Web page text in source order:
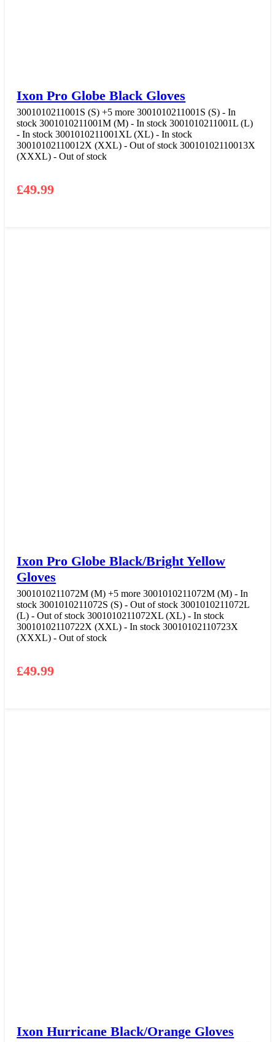
Ixon Pro Globe Black Gloves
3001010211001S (S)+5 more 3001010211001S (S) - In
stock3001010211001M (M) - In stock3001010211001L (L)
- In stock3001010211001XL (XL) - In stock
30010102110012X (XXL) - Out of stock30010102110013X
(XXXL) - Out of stock
£49.99
Ixon Pro Globe Black/Bright Yellow
Gloves
3001010211072M (M)+5 more 3001010211072M (M) - In
stock3001010211072S (S) - Out of stock3001010211072L
(L) - Out of stock3001010211072XL (XL) - In stock
30010102110722X (XXL) - In stock30010102110723X
(XXXL) - Out of stock
£49.99
Ixon Hurricane Black/Orange Gloves